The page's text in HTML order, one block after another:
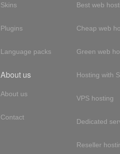
Skins
Plugins
Language packs
About us
About us
Contact
Best web
Cheap web
Green web
Hosting with
VPS hosting
Dedicated
Reseller